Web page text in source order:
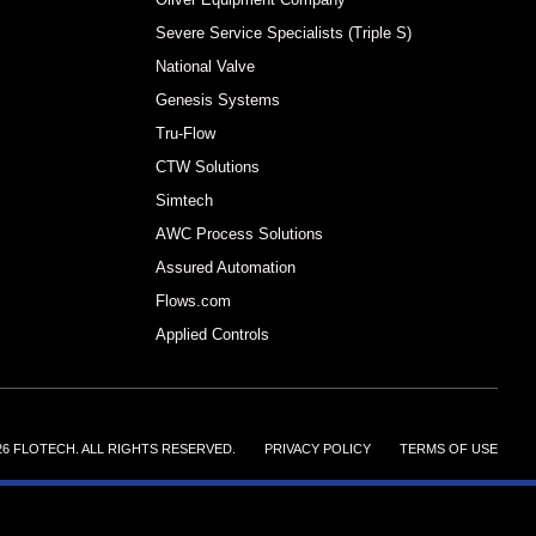
Severe Service Specialists (Triple S)
National Valve
Genesis Systems
Tru-Flow
CTW Solutions
Simtech
AWC Process Solutions
Assured Automation
Flows.com
Applied Controls
FLOTECH. ALL RIGHTS RESERVED. PRIVACY POLICY TERMS OF USE